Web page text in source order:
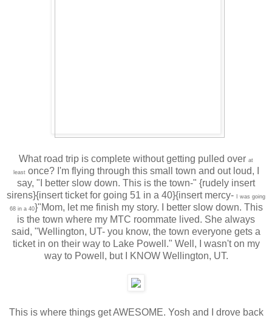
What road trip is complete without getting pulled over at
leastonce? I'm flying through this small town and out loud, I
say, "I better slow down. This is the town-" {rudely insert
sirens}{insert ticket for going 51 in a 40}{insert mercy-
I was going
68 in a 40}"Mom, let me finish my story. I better slow down. This
is the town where my MTC roommate lived. She always
said, "Wellington, UT- you know, the town everyone gets a
ticket in on their way to Lake Powell." Well, I wasn't on my
way to Powell, but I KNOW Wellington, UT.
This is where things get AWESOME. Yosh and I drove back